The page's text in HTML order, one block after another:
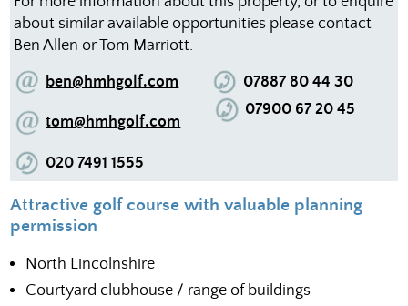
about similar available opportunities please contact
Ben Allen or Tom Marriott.
ben@hmhgolf.com
07887 80 44 30
tom@hmhgolf.com
07900 67 20 45
020 7491 1555
Attractive golf course with valuable planning
permission
North Lincolnshire
Courtyard clubhouse / range of buildings